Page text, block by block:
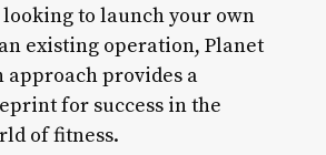
looking to launch your own
existing operation, Planet
approach provides a
for success in the
of fitness.